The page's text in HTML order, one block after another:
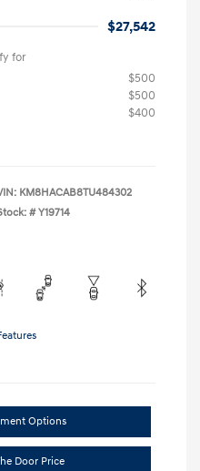
$27,542
for
$500
$500
$400
KM8HACAB8TU484302
# Y19714
Options
Door Price